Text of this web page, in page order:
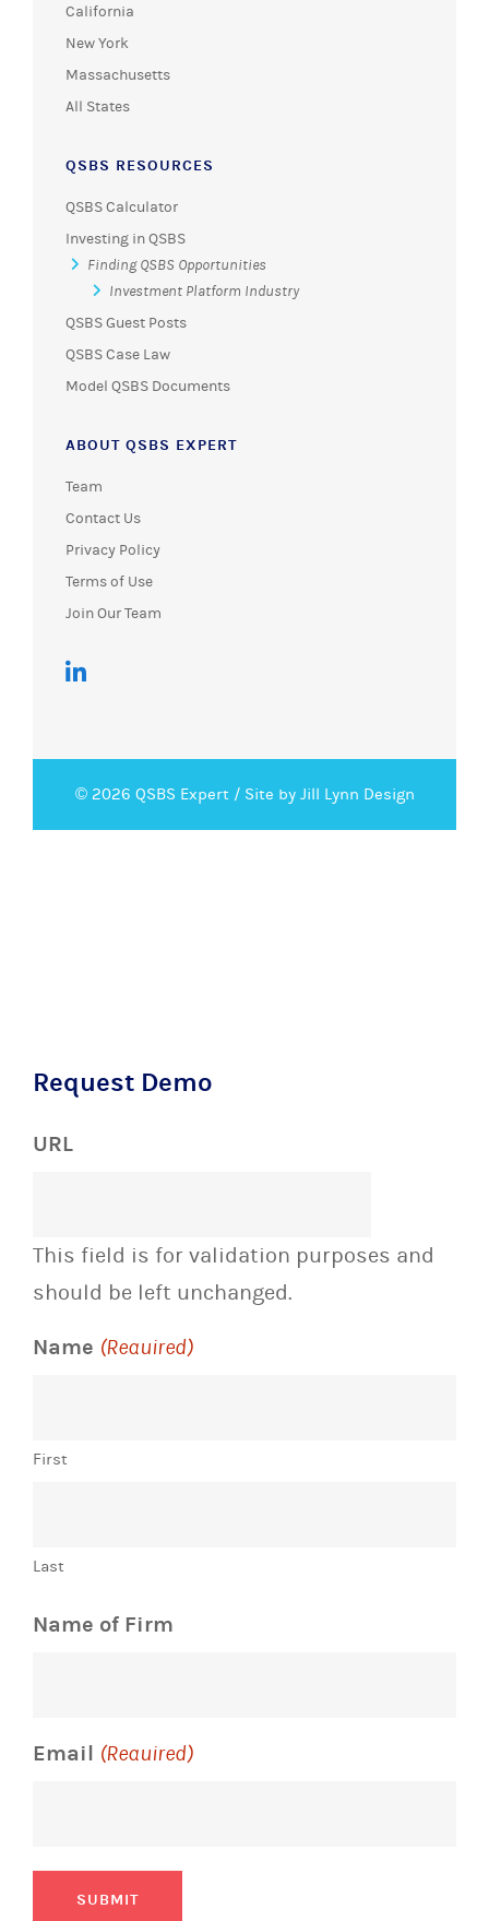
California
New York
Massachusetts
All States
QSBS RESOURCES
QSBS Calculator
Investing in QSBS
Finding QSBS Opportunities
Investment Platform Industry
QSBS Guest Posts
QSBS Case Law
Model QSBS Documents
ABOUT QSBS EXPERT
Team
Contact Us
Privacy Policy
Terms of Use
Join Our Team
© 2026 QSBS Expert / Site by Jill Lynn Design
Request Demo
URL
This field is for validation purposes and
should be left unchanged.
Name (Required)
First
Last
Name of Firm
Email (Required)
SUBMIT